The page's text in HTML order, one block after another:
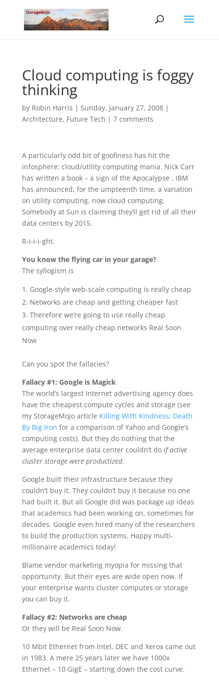
Cloud computing is foggy
thinking
by Robin Harris | Sunday, January 27, 2008|
Architecture, Future Tech | 7 comments
A particularly odd bit of goofiness has hit the
infosphere: cloud/utility computing mania. Nick Carr
has written a book – a sign of the Apocalypse . IBM
has announced, for the umpteenth time, a variation
on utility computing, now cloud computing.
Somebody at Sun is claiming they’ll get rid of all their
data centers by 2015.
R-i-i-i-ght.
You know the flying car in your garage?
The syllogism is
Google-style web-scale computing is really cheap
Networks are cheap and getting cheaper fast
Therefore we’re going to use really cheap
computing over really cheap networks Real Soon
Now
Can you spot the fallacies?
Fallacy #1: Google is Magick
The world’s largest Internet advertising agency does
have the cheapest compute cycles and storage (see
my StorageMojo article Killing With Kindness: Death
By Big Iron for a comparison of Yahoo and Google’s
computing costs). But they do nothing that the
average enterprise data center couldn’t do if active
cluster storage were productized.
Google built their infrastructure because they
couldn’t buy it. They couldn’t buy it because no one
had built it. But all Google did was package up ideas
that academics had been working on, sometimes for
decades. Google even hired many of the researchers
to build the production systems. Happy multi-
millionaire academics today!
Blame vendor marketing myopia for missing that
opportunity. But their eyes are wide open now. If
your enterprise wants cluster computes or storage
you can buy it.
Fallacy #2: Networks are cheap
Or they will be Real Soon Now.
10 Mbit Ethernet from Intel, DEC and Xerox came out
in 1983. A mere 25 years later we have 1000x
Ethernet – 10 GigE – starting down the cost curve.